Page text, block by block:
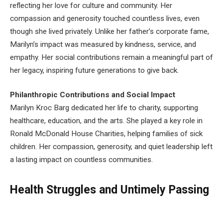
reflecting her love for culture and community. Her
compassion and generosity touched countless lives, even
though she lived privately. Unlike her father’s corporate fame,
Marilyn’s impact was measured by kindness, service, and
empathy. Her social contributions remain a meaningful part of
her legacy, inspiring future generations to give back.
Philanthropic Contributions and Social Impact
Marilyn Kroc Barg dedicated her life to charity, supporting
healthcare, education, and the arts. She played a key role in
Ronald McDonald House Charities, helping families of sick
children. Her compassion, generosity, and quiet leadership left
a lasting impact on countless communities.
Health Struggles and Untimely Passing